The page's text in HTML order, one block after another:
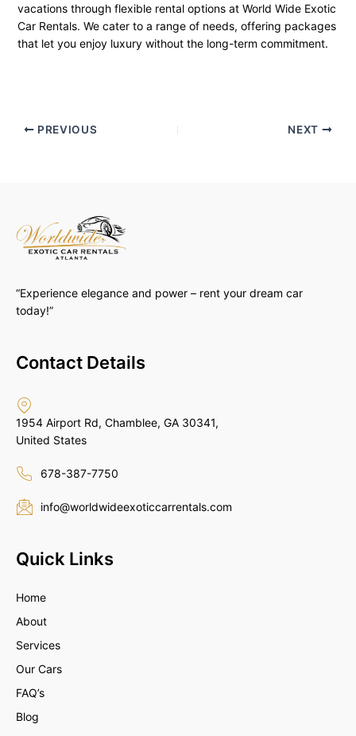
vacations through flexible rental options at World Wide Exotic
Car Rentals. We cater to a range of needs, offering packages
that let you enjoy luxury without the long-term commitment.
PREVIOUS NEXT
“Experience elegance and power – rent your dream car
today!”
Contact Details
1954 Airport Rd, Chamblee, GA 30341,
United States
678-387-7750
info@worldwideexoticcarrentals.com
Quick Links
Home
About
Services
Our Cars
FAQ’s
Blog